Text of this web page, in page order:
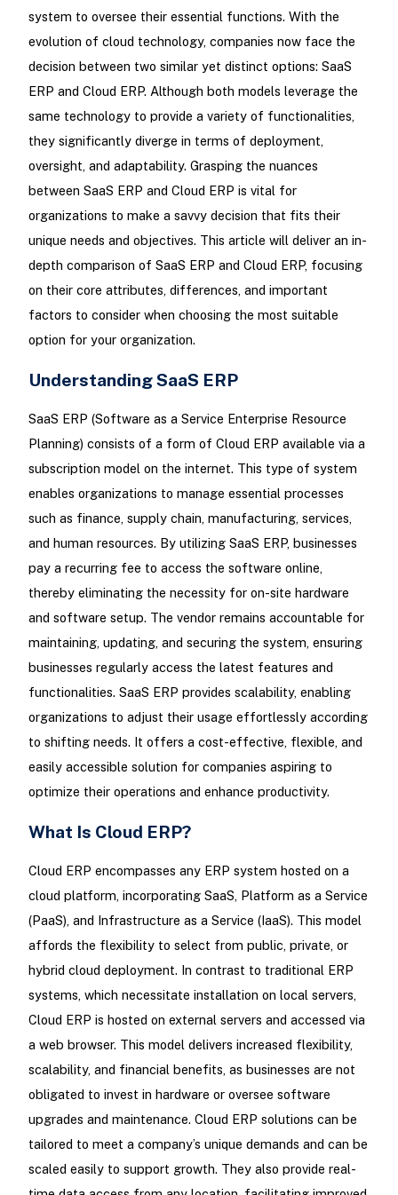
system to oversee their essential functions. With the
evolution of cloud technology, companies now face the
decision between two similar yet distinct options: SaaS
ERP and Cloud ERP. Although both models leverage the
same technology to provide a variety of functionalities,
they significantly diverge in terms of deployment,
oversight, and adaptability. Grasping the nuances
between SaaS ERP and Cloud ERP is vital for
organizations to make a savvy decision that fits their
unique needs and objectives. This article will deliver an in-
depth comparison of SaaS ERP and Cloud ERP, focusing
on their core attributes, differences, and important
factors to consider when choosing the most suitable
option for your organization.
Understanding SaaS ERP
SaaS ERP (Software as a Service Enterprise Resource
Planning) consists of a form of Cloud ERP available via a
subscription model on the internet. This type of system
enables organizations to manage essential processes
such as finance, supply chain, manufacturing, services,
and human resources. By utilizing SaaS ERP, businesses
pay a recurring fee to access the software online,
thereby eliminating the necessity for on-site hardware
and software setup. The vendor remains accountable for
maintaining, updating, and securing the system, ensuring
businesses regularly access the latest features and
functionalities. SaaS ERP provides scalability, enabling
organizations to adjust their usage effortlessly according
to shifting needs. It offers a cost-effective, flexible, and
easily accessible solution for companies aspiring to
optimize their operations and enhance productivity.
What Is Cloud ERP?
Cloud ERP encompasses any ERP system hosted on a
cloud platform, incorporating SaaS, Platform as a Service
(PaaS), and Infrastructure as a Service (IaaS). This model
affords the flexibility to select from public, private, or
hybrid cloud deployment. In contrast to traditional ERP
systems, which necessitate installation on local servers,
Cloud ERP is hosted on external servers and accessed via
a web browser. This model delivers increased flexibility,
scalability, and financial benefits, as businesses are not
obligated to invest in hardware or oversee software
upgrades and maintenance. Cloud ERP solutions can be
tailored to meet a company’s unique demands and can be
scaled easily to support growth. They also provide real-